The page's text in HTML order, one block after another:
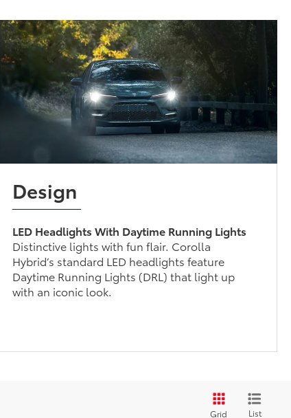
Design
LED Headlights With Daytime Running Lights
Distinctive lights with fun flair. Corolla
Hybrid’s standard LED headlights feature
Daytime Running Lights (DRL) that light up
with an iconic look.
Grid List